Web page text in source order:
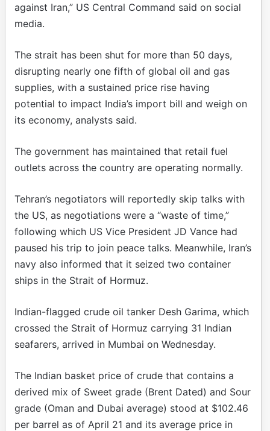
against Iran,” US Central Command said on social
media.
The strait has been shut for more than 50 days,
disrupting nearly one fifth of global oil and gas
supplies, with a sustained price rise having
potential to impact India’s import bill and weigh on
its economy, analysts said.
The government has maintained that retail fuel
outlets across the country are operating normally.
Tehran’s negotiators will reportedly skip talks with
the US, as negotiations were a “waste of time,”
following which US Vice President JD Vance had
paused his trip to join peace talks. Meanwhile, Iran’s
navy also informed that it seized two container
ships in the Strait of Hormuz.
Indian-flagged crude oil tanker Desh Garima, which
crossed the Strait of Hormuz carrying 31 Indian
seafarers, arrived in Mumbai on Wednesday.
The Indian basket price of crude that contains a
derived mix of Sweet grade (Brent Dated) and Sour
grade (Oman and Dubai average) stood at $102.46
per barrel as of April 21 and its average price in